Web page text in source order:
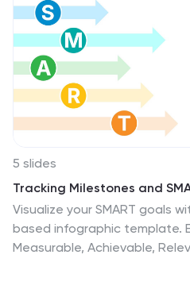
5 slides
Tracking Milestones and
Visualize your SMART goals
based infographic template.
Measurable, Achievable,